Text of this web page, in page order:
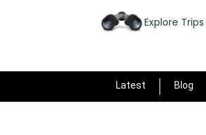
Explore Trips
Latest Blog